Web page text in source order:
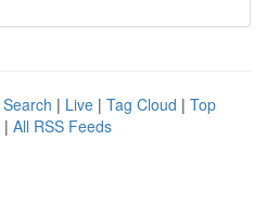
| Live | Tag Cloud | Top
| All RSS Feeds